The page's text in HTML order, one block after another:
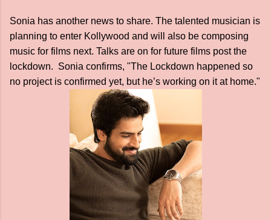
Sonia has another news to share. The talented musician is
planning to enter Kollywood and will also be composing
music for films next. Talks are on for future films post the
lockdown. Sonia confirms, "The Lockdown happened so
no project is confirmed yet, but he’s working on it at home."